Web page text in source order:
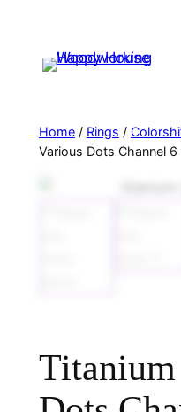
Home/ Rings /
Various Dots Channel 6
Titanium